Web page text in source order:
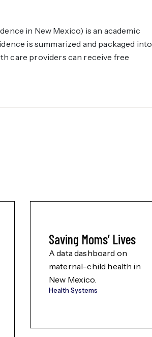
in New Mexico) is an academic
is summarized and packaged into
care providers can receive free
Saving Moms’ Lives
A data dashboard on
maternal-child health in
New Mexico.
Health Systems